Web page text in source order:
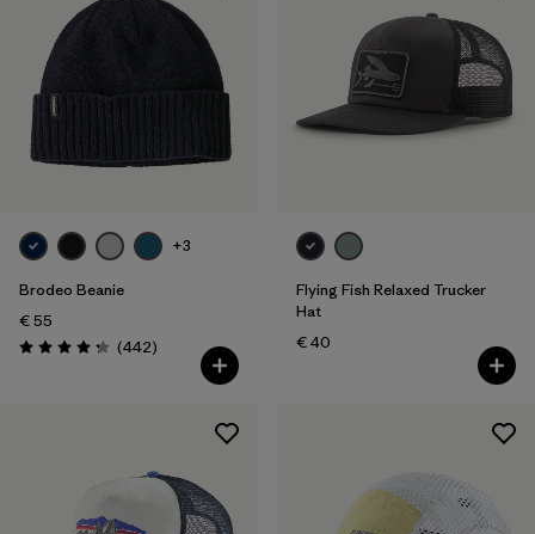
+3
Brodeo Beanie
€ 55
Rating: 4.3 / 5 (442Reviews
)
Flying Fish Relaxed Trucker
Hat
€ 40